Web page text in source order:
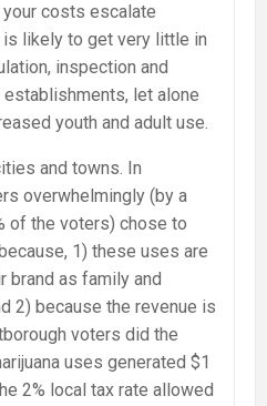
your costs escalate
is likely to get very little in
inspection and
let alone
youth and adult use.
and towns. In
overwhelmingly (by a
of the voters) chose to
1) these uses are
brand as family and
2) because the revenue is
voters did the
uses generated $1
2% local tax rate allowed